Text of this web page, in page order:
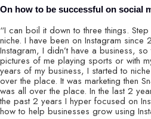
On how to be successful on social
“I can boil it down to three things.
niche. I have been on Instagram
Instagram, I didn’t have a business,
pictures of me playing sports or with
years of my business, I started to
over the place. It was marketing then
was all over the place. In the last 2
the past 2 years I hyper focused on
how to help businesses grow using